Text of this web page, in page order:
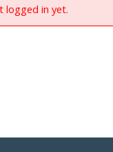
logged in yet.